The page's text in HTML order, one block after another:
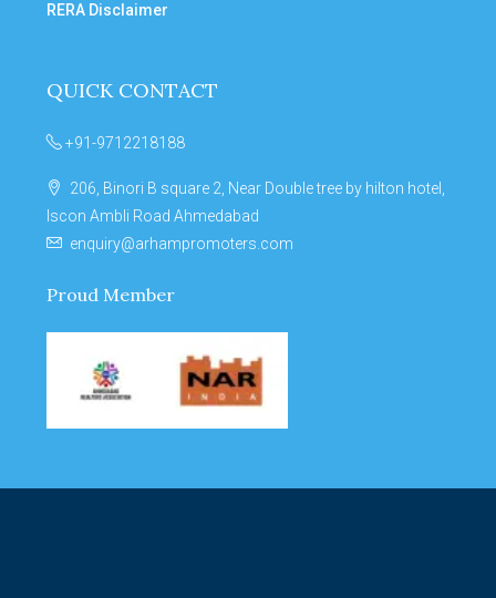
RERA Disclaimer
QUICK CONTACT
+91-9712218188
206, Binori B square 2, Near Double tree by hilton hotel,
Iscon Ambli Road Ahmedabad
enquiry@arhampromoters.com
Proud Member